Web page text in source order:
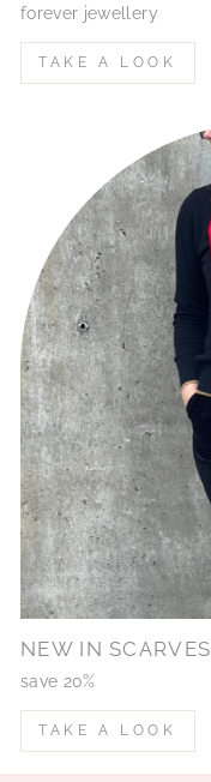
forever jewellery
TAKE A LOOK
NEW IN SCARVES
save 20%
TAKE A LOOK